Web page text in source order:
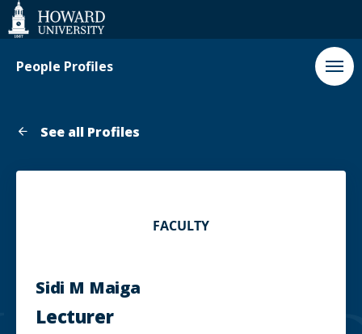
Web
Accessibility
Support
People Profiles
See all Profiles
FACULTY
Sidi M Maiga
Lecturer